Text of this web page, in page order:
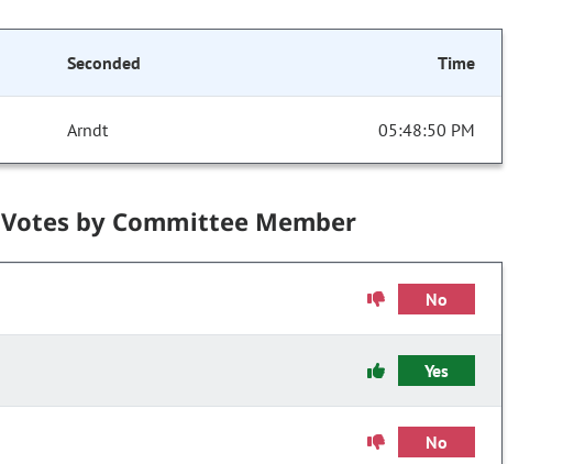
Seconded Time
Arndt 05:48:50 PM
Votes by Committee Member
No
Yes
No